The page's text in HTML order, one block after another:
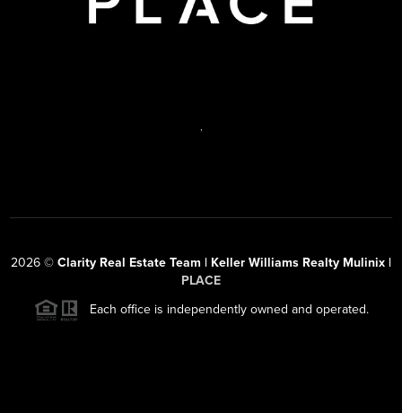
2026 © Clarity Real Estate Team | Keller Williams Realty Mulinix |
PLACE
Each office is independently owned and operated.